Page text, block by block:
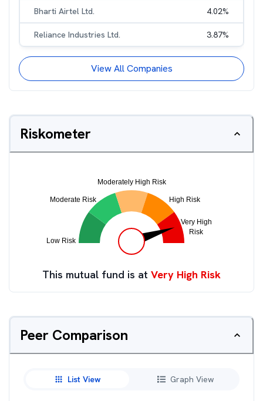
Bharti Airtel Ltd. 4.02%
Reliance Industries Ltd. 3.87%
View All Companies
Riskometer
This mutual fund is at Very High Risk
Peer Comparison
List View Graph View